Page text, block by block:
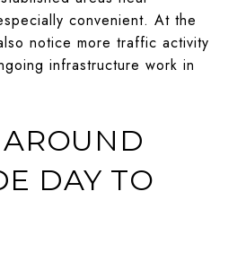
convenient. At the
notice more traffic activity
infrastructure work in
DAY TO